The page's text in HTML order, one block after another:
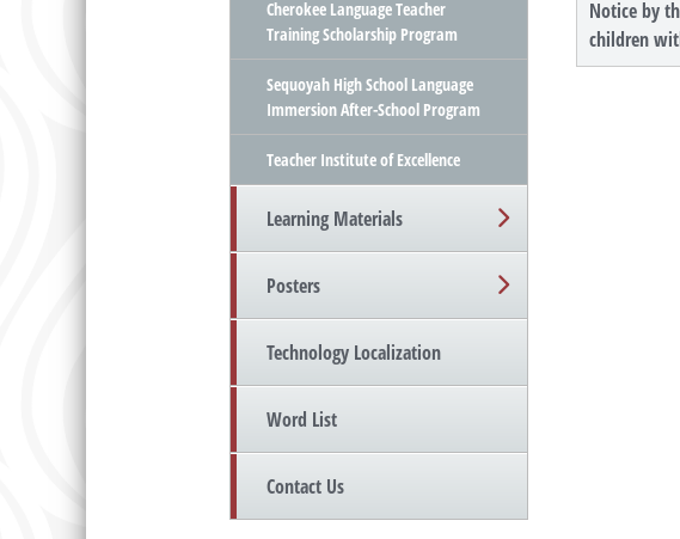
Cherokee Language Teacher
Training Scholarship Program
Sequoyah High School Language
Immersion After-School Program
Teacher Institute of Excellence
Learning Materials
Posters
Technology Localization
Word List
Contact Us
Notice by
children